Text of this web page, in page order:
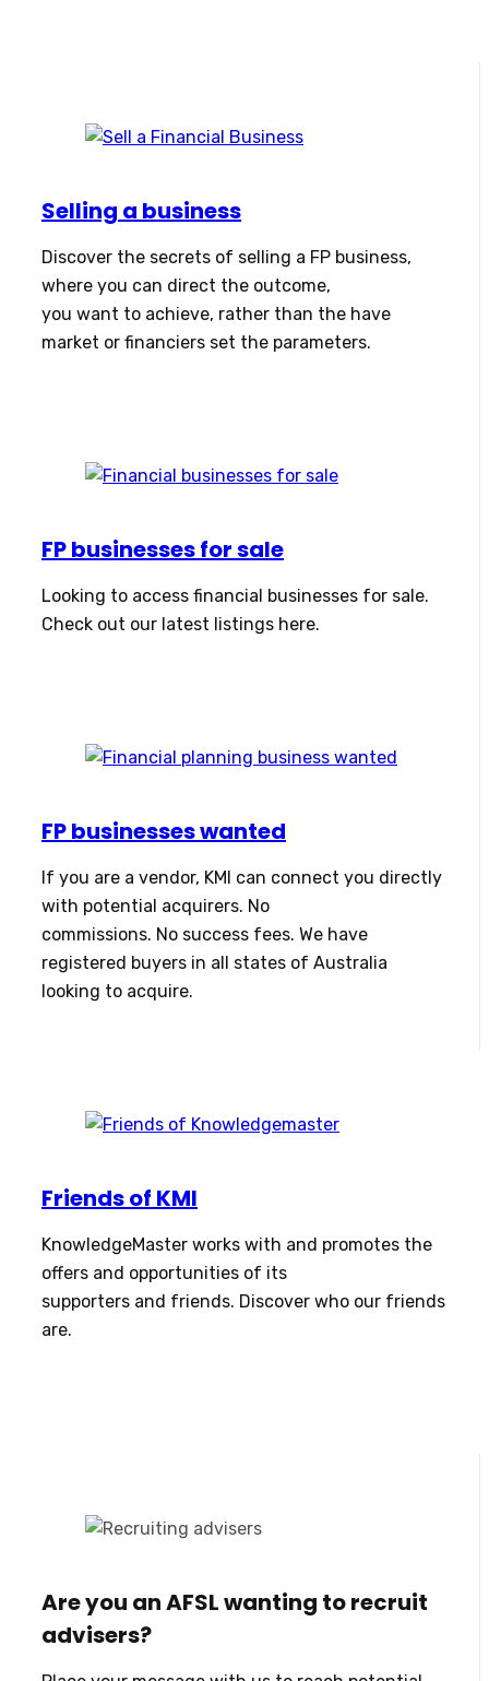
Selling a business
Discover the secrets of selling a FP business,
where you can direct the outcome,
you want to achieve, rather than the have
market or financiers set the parameters.
FP businesses for sale
Looking to access financial businesses for sale.
Check out our latest listings here.
FP businesses wanted
If you are a vendor, KMI can connect you directly
with potential acquirers. No
commissions. No success fees. We have
registered buyers in all states of Australia
looking to acquire.
Friends of KMI
KnowledgeMaster works with and promotes the
offers and opportunities of its
supporters and friends. Discover who our friends
are.
Are you an AFSL wanting to recruit
advisers?